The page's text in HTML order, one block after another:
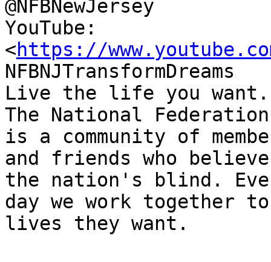
@NFBNewJersey
YouTube:
<https://
NFBNJTransformDreams
Live the life you want.
The National
is a community of
and friends who
the nation's blind.
day we work together
lives they want.